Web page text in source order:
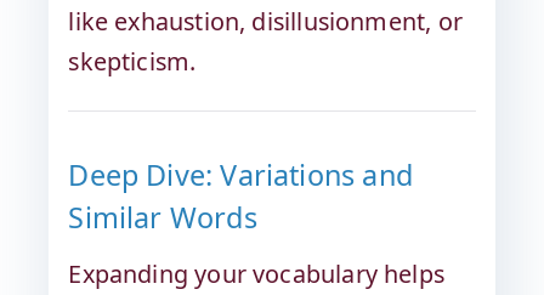
like exhaustion, disillusionment, or
skepticism.
Deep Dive: Variations and
Similar Words
Expanding your vocabulary helps